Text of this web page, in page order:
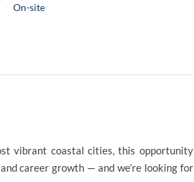
On-site
vibrant coastal cities, this opportunity
career growth — and we’re looking for